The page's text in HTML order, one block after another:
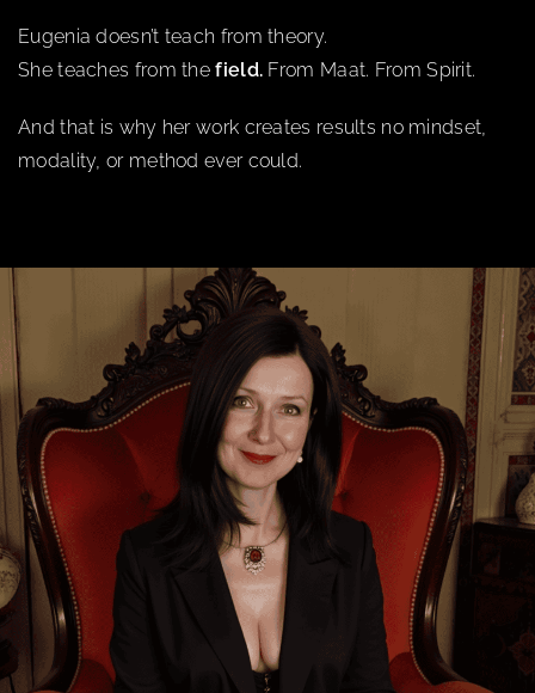
Eugenia doesn’t teach from theory.
She teaches from thefield. From Maat. From Spirit.
And that is why her work creates results no mindset,
modality, or method ever could.